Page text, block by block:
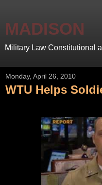
MADISON
Military Law Constitutional
Monday, April 26, 2010
WTU Helps